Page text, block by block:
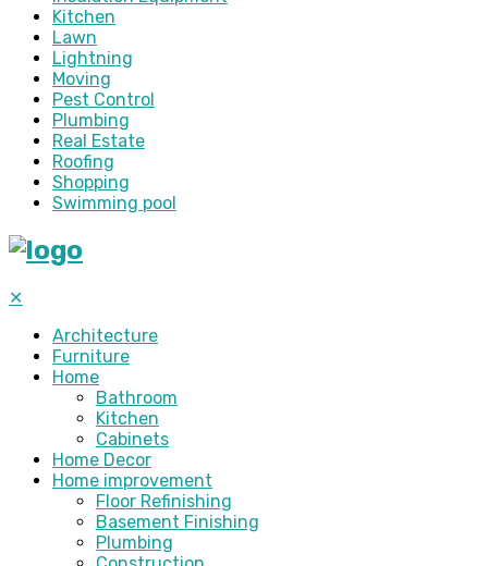
Kitchen
Lawn
Lightning
Moving
Pest Control
Plumbing
Real Estate
Roofing
Shopping
Swimming pool
✕
Architecture
Furniture
Home
Bathroom
Kitchen
Cabinets
Home Decor
Home improvement
Floor Refinishing
Basement Finishing
Plumbing